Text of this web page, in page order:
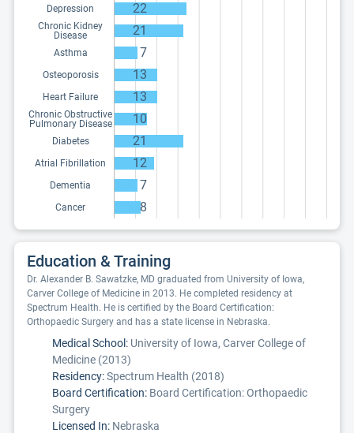
Depression 22
Chronic Kidney
Disease
21
Asthma 7
Osteoporosis 13
Heart Failure 13
Chronic Obstructive
Pulmonary Disease
10
Diabetes 21
Atrial Fibrillation 12
Dementia 7
Cancer 8
Education & Training
Dr. Alexander B. Sawatzke, MD graduated from University of Iowa,
Carver College of Medicine in 2013. He completed residency at
Spectrum Health. He is certified by the Board Certification:
Orthopaedic Surgery and has a state license in Nebraska.
Medical School: University of Iowa, Carver College of
Medicine (2013)
Residency:Spectrum Health (2018)
Board Certification: Board Certification: Orthopaedic
Surgery
Licensed In: Nebraska